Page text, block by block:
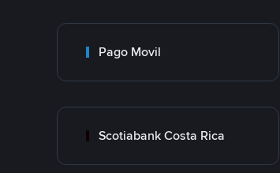
Pago Movil
Scotiabank Costa Rica